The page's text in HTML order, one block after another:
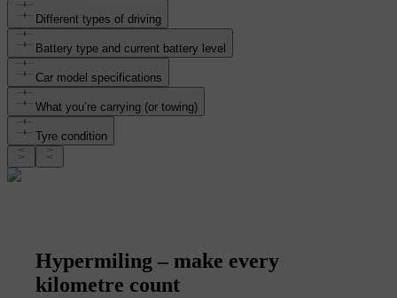
Different types of driving
Battery type and current battery level
Car model specifications
What you’re carrying (or towing)
Tyre condition
Hypermiling – make every
kilometre count